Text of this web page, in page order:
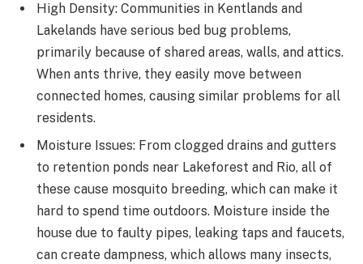
High Density: Communities in Kentlands and
Lakelands have serious bed bug problems,
primarily because of shared areas, walls, and attics.
When ants thrive, they easily move between
connected homes, causing similar problems for all
residents.
Moisture Issues: From clogged drains and gutters
to retention ponds near Lakeforest and Rio, all of
these cause mosquito breeding, which can make it
hard to spend time outdoors. Moisture inside the
house due to faulty pipes, leaking taps and faucets,
can create dampness, which allows many insects,